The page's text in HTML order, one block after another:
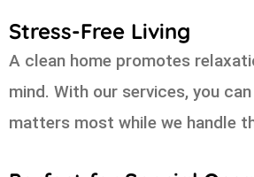
Stress-Free Living
A clean home promotes
mind. With our services, you
matters most while we handle